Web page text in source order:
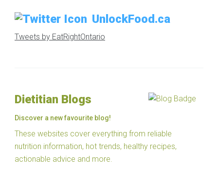
UnlockFood.ca
Tweets by EatRightOntario
Dietitian Blogs
Discover a new favourite blog!
These websites cover everything from reliable
nutrition information, hot trends, healthy recipes,
actionable advice and more.